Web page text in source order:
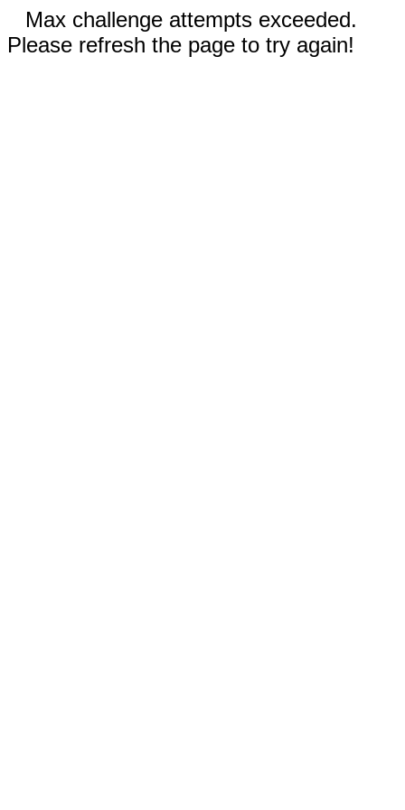
Max challenge attempts exceeded.
Please refresh the page to try again!